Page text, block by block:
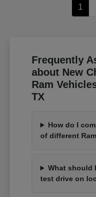
1
Frequently
about New
Ram
TX
How do I
of different
What should
test drive on